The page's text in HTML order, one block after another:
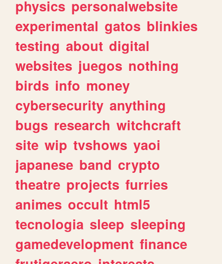
physics personalwebsite
experimental gatos blinkies
testing about digital
websites juegos nothing
birds info money
cybersecurity anything
bugs research witchcraft
site wip tvshows yaoi
japanese band crypto
theatre projects furries
animes occult html5
tecnologia sleep sleeping
gamedevelopment finance